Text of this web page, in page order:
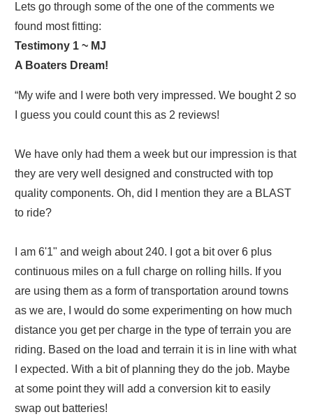
Lets go through some of the one of the comments we
found most fitting:
Testimony 1 ~ MJ
A Boaters Dream!
“My wife and I were both very impressed. We bought 2 so
I guess you could count this as 2 reviews!
We have only had them a week but our impression is that
they are very well designed and constructed with top
quality components. Oh, did I mention they are a BLAST
to ride?
I am 6'1" and weigh about 240. I got a bit over 6 plus
continuous miles on a full charge on rolling hills. If you
are using them as a form of transportation around towns
as we are, I would do some experimenting on how much
distance you get per charge in the type of terrain you are
riding. Based on the load and terrain it is in line with what
I expected. With a bit of planning they do the job. Maybe
at some point they will add a conversion kit to easily
swap out batteries!